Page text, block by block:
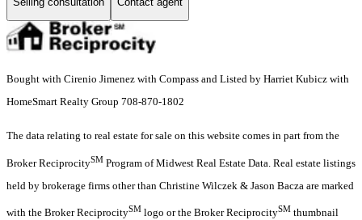
Bought with Cirenio Jimenez with Compass and Listed by Harriet Kubicz with
HomeSmart Realty Group 708-870-1802
The data relating to real estate for sale on this website comes in part from the
Broker ReciprocitySM Program of Midwest Real Estate Data. Real estate listings
held by brokerage firms other than Christine Wilczek & Jason Bacza are marked
with the Broker ReciprocitySM logo or the Broker ReciprocitySM thumbnail